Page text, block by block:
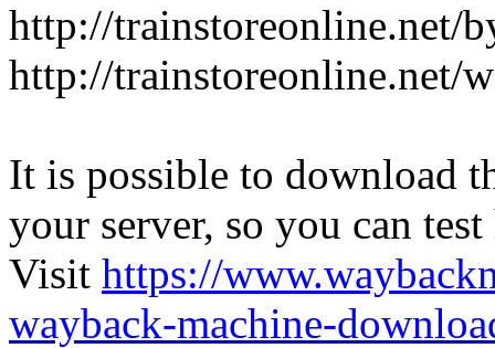
http://trainstoreonline.net/
http://trainstoreonline.net/
It is possible to download
your server, so you can
Visit https://
wayback-machine-